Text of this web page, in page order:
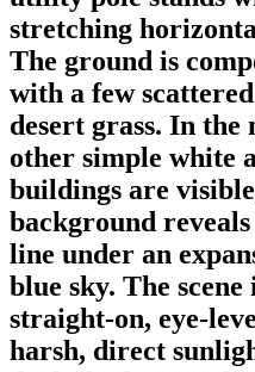
stretching
The ground is
with a few
desert grass. In
other simple white
buildings are
background
line under an
blue sky. The
straight-on, eye-
harsh, direct